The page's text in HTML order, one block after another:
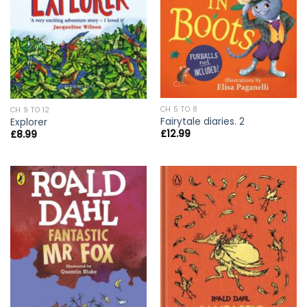
CH 9 TO 12
Explorer
£8.99
CH 5 TO 8
Fairytale diaries. 2
£12.99